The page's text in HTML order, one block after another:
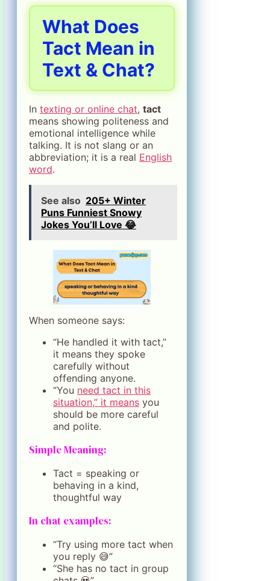
What Does
Tact Mean in
Text & Chat?
In texting or online chat, tact
means showing politeness and
emotional intelligence while
talking. It is not slang or an
abbreviation; it is a real English
word.
See also 205+ Winter
Puns Funniest Snowy
Jokes You’ll Love 😂
When someone says:
“He handled it with tact,”
it means they spoke
carefully without
offending anyone.
“You need tact in this
situation,” it means you
should be more careful
and polite.
Simple Meaning:
Tact = speaking or
behaving in a kind,
thoughtful way
In chat examples:
“Try using more tact when
you reply 😅”
“She has no tact in group